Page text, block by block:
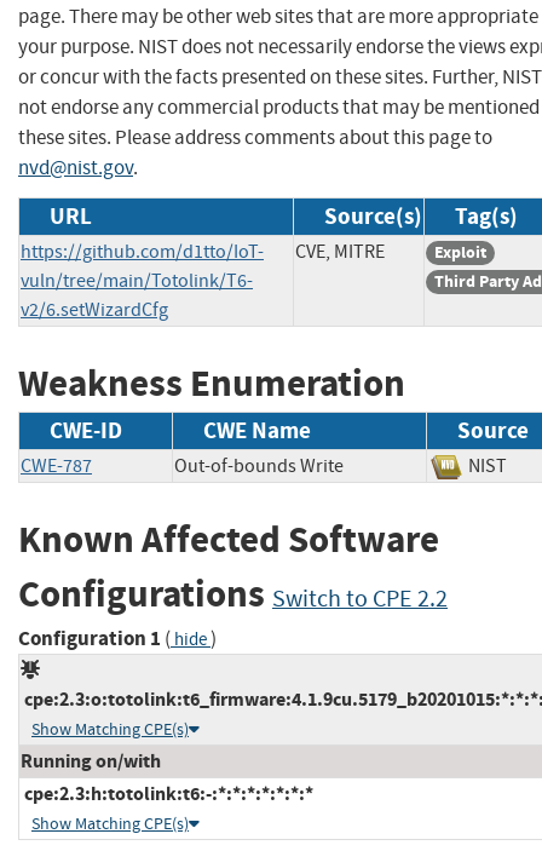
page. There may be other web sites that are more
your purpose. NIST does not necessarily endorse the views
or concur with the facts presented on these sites. Further,
not endorse any commercial products that may be
these sites. Please address comments about this page to
nvd@nist.gov.
URL Source(s) Tag(s)
https://github.com/d1tto/IoT-
vuln/tree/main/Totolink/T6-
v2/6.setWizardCfg
CVE, MITRE
Exploit
Third Party
Weakness Enumeration
CWE-ID CWE Name Source
CWE-787 Out-of-bounds Write NIST
Known Affected Software
Configurations Switch to CPE 2.2
Configuration 1 ( hide)
Show Matching CPE(s)
Running on/with
cpe:2.3:h:totolink:t6:-:*:*:*:*:*:*:*
Show Matching CPE(s)